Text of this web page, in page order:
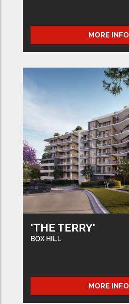
MORE INFO
'THE TERRY'
BOX HILL
MORE INFO